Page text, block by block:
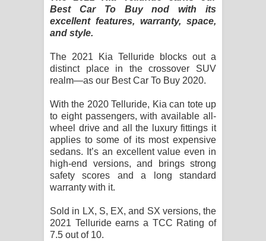
Sihina Song Lyrics - සිහින ගීතයේ පද
පෙළ
Father Song Lyrics - ෆාදර් ගීතයේ පද
පෙළ
Dannawada Mawa Song Lyrics -
දන්නවාද මාව ගීතයේ පද පෙළ
NEENA Song Lyrics - නීනා ගීතයේ පද
පෙළ
විමයි හිමි ගීතයේ පද පෙළ
Best Car To Buy nod with its
excellent features, warranty, space,
and style.
The 2021 Kia Telluride blocks out a
distinct place in the crossover SUV
realm—as our Best Car To Buy 2020.
With the 2020 Telluride, Kia can tote up
to eight passengers, with available all-
wheel drive and all the luxury fittings it
applies to some of its most expensive
sedans. It’s an excellent value even in
high-end versions, and brings strong
safety scores and a long standard
warranty with it.
Sold in LX, S, EX, and SX versions, the
2021 Telluride earns a TCC Rating of
7.5 out of 10.